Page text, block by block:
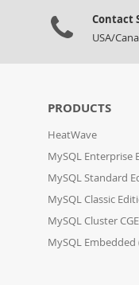
Contact
USA/
PRODUCTS
HeatWave
MySQL Enterprise
MySQL Standard
MySQL Classic
MySQL Cluster CGE
MySQL Embedded